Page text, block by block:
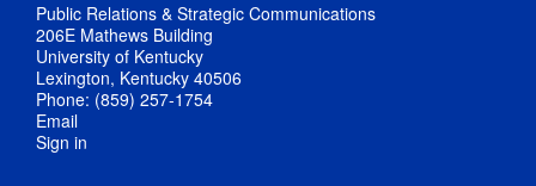
Public Relations & Strategic Communications
206E Mathews Building
University of Kentucky
Lexington, Kentucky 40506
Phone: (859) 257-1754
Email
Sign in